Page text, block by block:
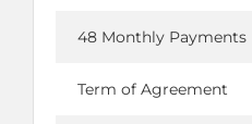
48 Monthly Payments
Term of Agreement